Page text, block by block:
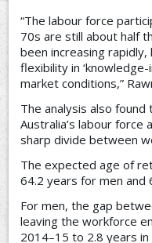
“The labour force
70s are still about half
been increasing
flexibility in
market conditions,”
The analysis also
Australia’s labour force
sharp divide between
The expected age of
64.2 years for men and
For men, the gap
leaving the workforce
2014–15 to 2.8 years in